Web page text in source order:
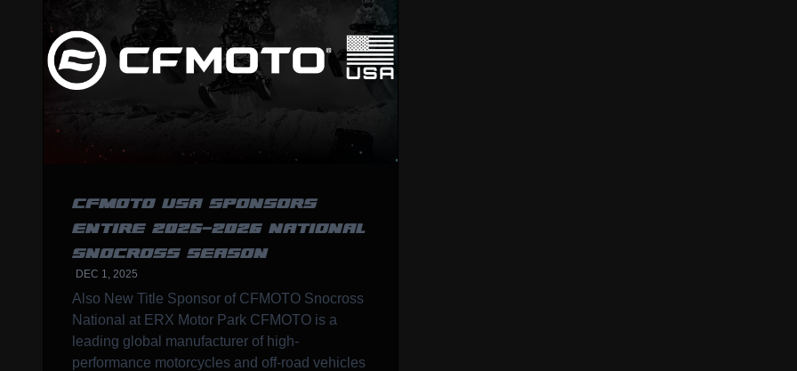
CFMOTO USA SPONSORS
ENTIRE 2025-2026 NATIONAL
SNOCROSS SEASON
DEC 1, 2025
Also New Title Sponsor of CFMOTO Snocross
National at ERX Motor Park CFMOTO is a
leading global manufacturer of high-
performance motorcycles and off-road vehicles